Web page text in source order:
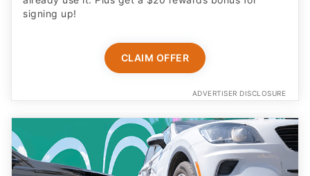
signing up!
CLAIM OFFER
ADVERTISER DISCLOSURE